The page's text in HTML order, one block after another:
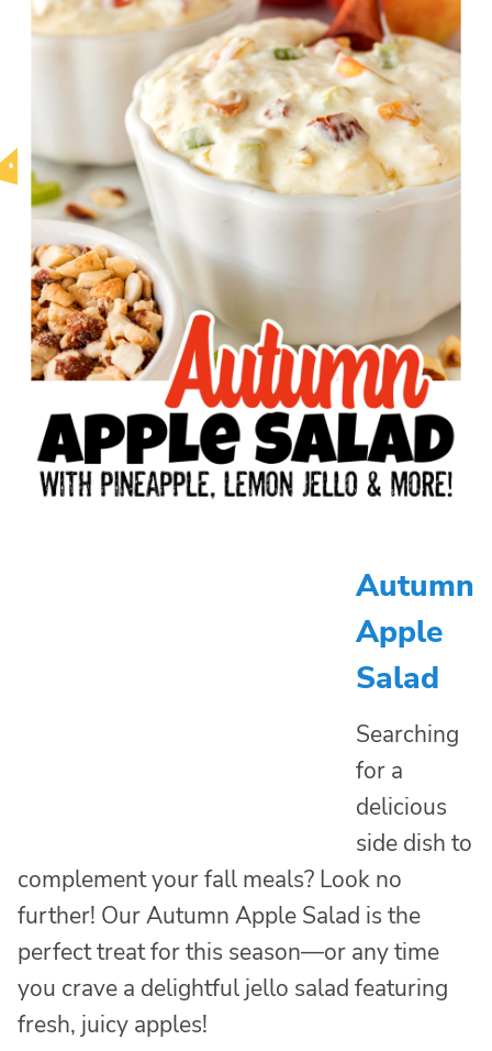
Autumn
Apple
Salad
Searching
for a
delicious
side dish to
complement your fall meals? Look no
further! Our Autumn Apple Salad is the
perfect treat for this season—or any time
you crave a delightful jello salad featuring
fresh, juicy apples!